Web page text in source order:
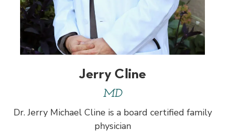
Jerry Cline
MD
Dr. Jerry Michael Cline is a board certified family
physician